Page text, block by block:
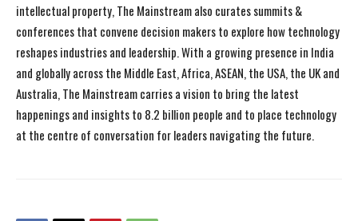
intellectual property, The Mainstream also curates summits &
conferences that convene decision makers to explore how technology
reshapes industries and leadership. With a growing presence in India
and globally across the Middle East, Africa, ASEAN, the USA, the UK and
Australia, The Mainstream carries a vision to bring the latest
happenings and insights to 8.2 billion people and to place technology
at the centre of conversation for leaders navigating the future.